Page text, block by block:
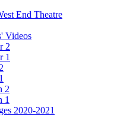
End Theatre
Videos
2
1
2
1
2020-2021